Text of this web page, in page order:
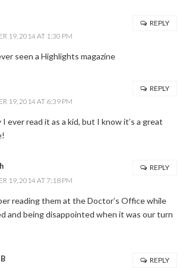
19, 2014 AT 1:30 PM
seen a Highlights magazine
REPLY
19, 2014 AT 6:39 PM
I ever read it as a kid, but I know it’s a great
REPLY
19, 2014 AT 7:18 PM
reading them at the Doctor’s Office while
and being disappointed when it was our turn
REPLY
REPLY